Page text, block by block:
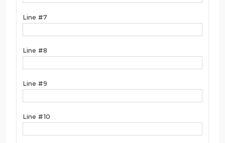
Line #7
Line #8
Line #9
Line #10